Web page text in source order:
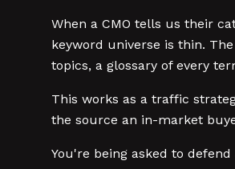
When a CMO tells us their
keyword universe is thin.
topics, a glossary of every
This works as a traffic
the source an in-market
You're being asked to